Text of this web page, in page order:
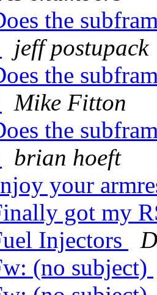
the
jeff postupack
the
Mike Fitton
the
brian hoeft
your
got my
Injectors
(no subject)